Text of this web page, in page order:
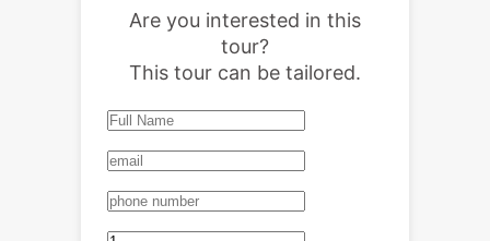
Are you interested in this
tour?
This tour can be tailored.